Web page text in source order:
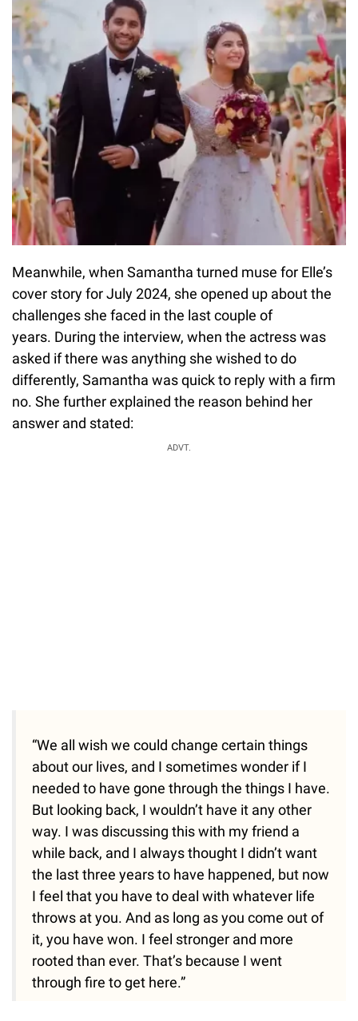
Meanwhile, when Samantha turned muse for Elle’s
cover story for July 2024, she opened up about the
challenges she faced in the last couple of
years. During the interview, when the actress was
asked if there was anything she wished to do
differently, Samantha was quick to reply with a firm
no. She further explained the reason behind her
answer and stated:
ADVT.
“We all wish we could change certain things
about our lives, and I sometimes wonder if I
needed to have gone through the things I have.
But looking back, I wouldn’t have it any other
way. I was discussing this with my friend a
while back, and I always thought I didn’t want
the last three years to have happened, but now
I feel that you have to deal with whatever life
throws at you. And as long as you come out of
it, you have won. I feel stronger and more
rooted than ever. That’s because I went
through fire to get here.”